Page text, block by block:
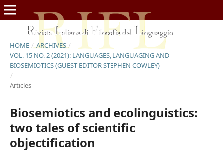
HOME / ARCHIVES /
VOL. 15 NO. 2 (2021): LANGUAGES, LANGUAGING AND
BIOSEMIOTICS (GUEST EDITOR STEPHEN COWLEY)
/
Articles
Biosemiotics and ecolinguistics:
two tales of scientific
objectification